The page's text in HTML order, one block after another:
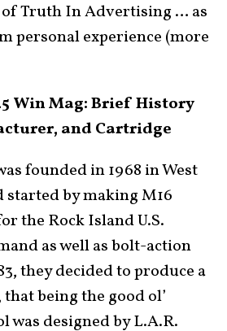
Truth In Advertising … as
personal experience (more
Win Mag:Brief History
and Cartridge
founded in 1968 in West
started by making M16
the Rock Island U.S.
as well as bolt-action
they decided to produce a
being the good ol’
was designed by L.A.R.